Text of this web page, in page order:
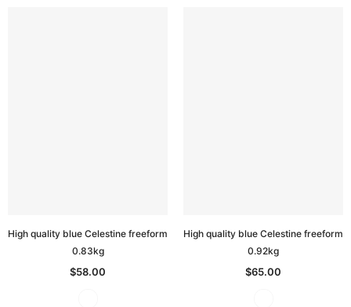
High quality blue Celestine freeform
0.83kg
$58.00
High quality blue Celestine freeform
0.92kg
$65.00